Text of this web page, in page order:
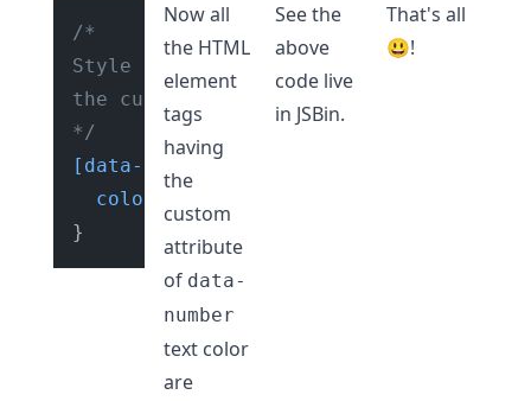
/*
Style HTML element tag having
the custom attribute of "data-number"
*/
[data-number]
color
Now all
the HTML
element
tags
having
the
custom
attribute
of data-
number
text color
are
See the
above
code live
in JSBin.
That's all
😃!